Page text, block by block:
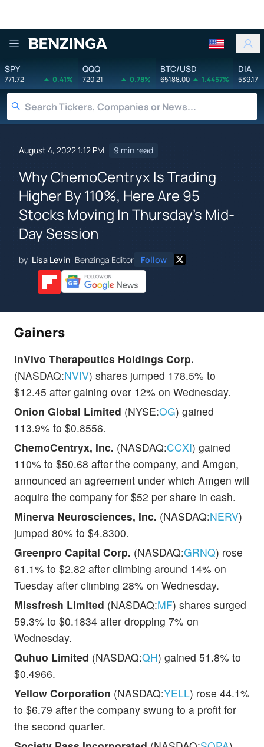
Benzinga
SPY
771.72 0.41%
QQQ
720.21 0.78%
BTC/USD
65188.00 1.4457%
DIA
539.17
August 4, 2022 1:12 PM 9 min read
Why ChemoCentryx Is Trading
Higher By 110%, Here Are 95
Stocks Moving In Thursday's Mid-
Day Session
by Lisa Levin Benzinga Editor Follow
Gainers
InVivo Therapeutics Holdings Corp.
(NASDAQ:NVIV) shares jumped 178.5% to
$12.45 after gaining over 12% on Wednesday.
Onion Global Limited (NYSE:OG) gained
113.9% to $0.8556.
ChemoCentryx, Inc. (NASDAQ:CCXI) gained
110% to $50.68 after the company, and Amgen,
announced an agreement under which Amgen will
acquire the company for $52 per share in cash.
Minerva Neurosciences, Inc. (NASDAQ:NERV)
jumped 80% to $4.8300.
Greenpro Capital Corp. (NASDAQ:GRNQ) rose
61.1% to $2.82 after climbing around 14% on
Tuesday after climbing 28% on Wednesday.
Missfresh Limited (NASDAQ:MF) shares surged
59.3% to $0.1834 after dropping 7% on
Wednesday.
Quhuo Limited (NASDAQ:QH) gained 51.8% to
$0.4966.
Yellow Corporation (NASDAQ:YELL) rose 44.1%
to $6.79 after the company swung to a profit for
the second quarter.